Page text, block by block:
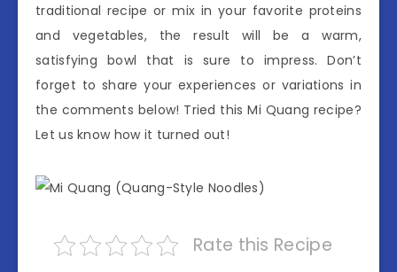
traditional recipe or mix in your favorite proteins
and vegetables, the result will be a warm,
satisfying bowl that is sure to impress. Don’t
forget to share your experiences or variations in
the comments below! Tried this Mi Quang recipe?
Let us know how it turned out!
Rate this Recipe